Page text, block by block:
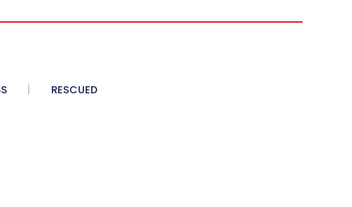
RESCUED